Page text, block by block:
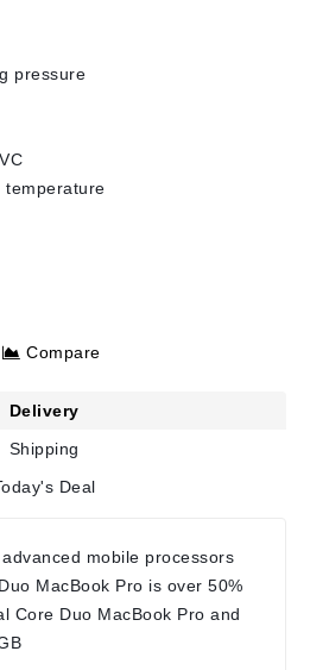
pressure
temperature
Compare
Delivery
Shipping
Deal
mobile processors
MacBook Pro is over 50%
Core Duo MacBook Pro and